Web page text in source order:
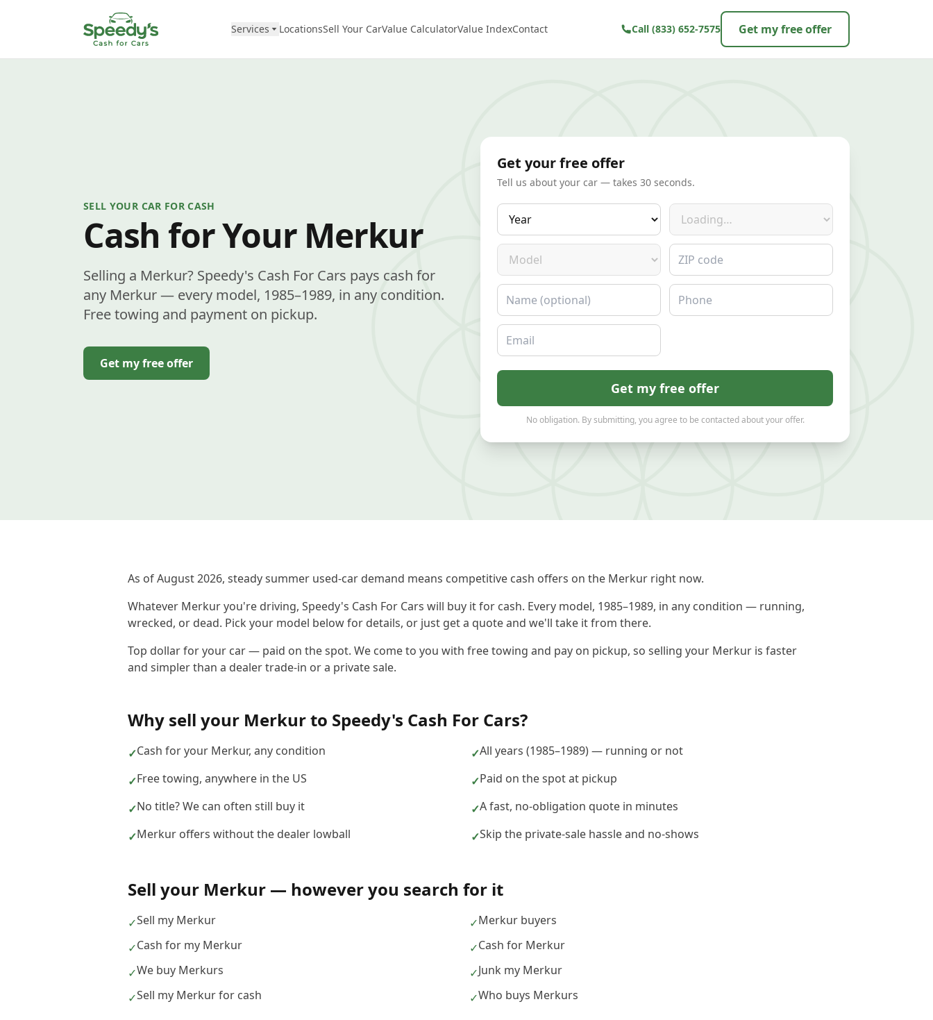
Services LocationsSell Your CarValue CalculatorValue IndexContact Call (833) 652-7575 Get my free offer
SELL YOUR CAR FOR CASH
Cash for Your Merkur
Selling a Merkur? Speedy's Cash For Cars pays cash for
any Merkur — every model, 1985–1989, in any condition.
Free towing and payment on pickup.
Get my free offer
Get your free offer
Tell us about your car — takes 30 seconds.
Year Make
Model ZIP code
Name Phone
Email
Get my free offer
No obligation. By submitting, you agree to be contacted about your offer.
As of August 2026, steady summer used-car demand means competitive cash offers on the Merkur right now.
Whatever Merkur you're driving, Speedy's Cash For Cars will buy it for cash. Every model, 1985–1989, in any condition — running,
wrecked, or dead. Pick your model below for details, or just get a quote and we'll take it from there.
Top dollar for your car — paid on the spot. We come to you with free towing and pay on pickup, so selling your Merkur is faster
and simpler than a dealer trade-in or a private sale.
Why sell your Merkurto Speedy's Cash For Cars?
✓Cash for your Merkur, any condition ✓All years (1985–1989) — running or not
✓Free towing, anywhere in the US ✓Paid on the spot at pickup
✓No title? We can often still buy it ✓A fast, no-obligation quote in minutes
✓Merkur offers without the dealer lowball ✓Skip the private-sale hassle and no-shows
Sell your Merkur — however you search for it
✓Sell my Merkur ✓Merkur buyers
✓Cash for my Merkur ✓Cash for Merkur
✓We buy Merkurs ✓Junk my Merkur
✓Sell my Merkur for cash ✓Who buys Merkurs